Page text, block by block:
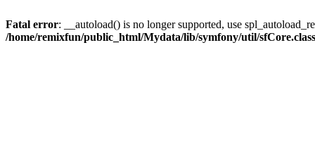
Fatal error: __autoload() is no longer supported, use
/home/remixfun/public_html/Mydata/lib/symfony/util/